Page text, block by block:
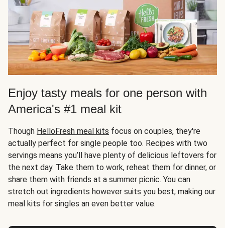
Enjoy tasty meals for one person with
America's #1 meal kit
Though HelloFresh meal kits focus on couples, they're
actually perfect for single people too. Recipes with two
servings means you’ll have plenty of delicious leftovers for
the next day. Take them to work, reheat them for dinner, or
share them with friends at a summer picnic. You can
stretch out ingredients however suits you best, making our
meal kits for singles an even better value.